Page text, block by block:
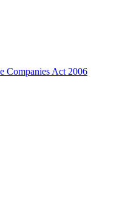
Companies Act 2006